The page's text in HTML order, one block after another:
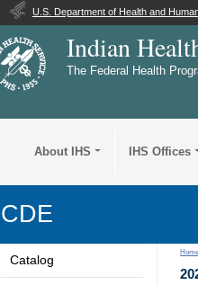
U.S. Department of Health and
Indian
The Federal Health
About IHS IHS Offices
CDE
Catalog
Home